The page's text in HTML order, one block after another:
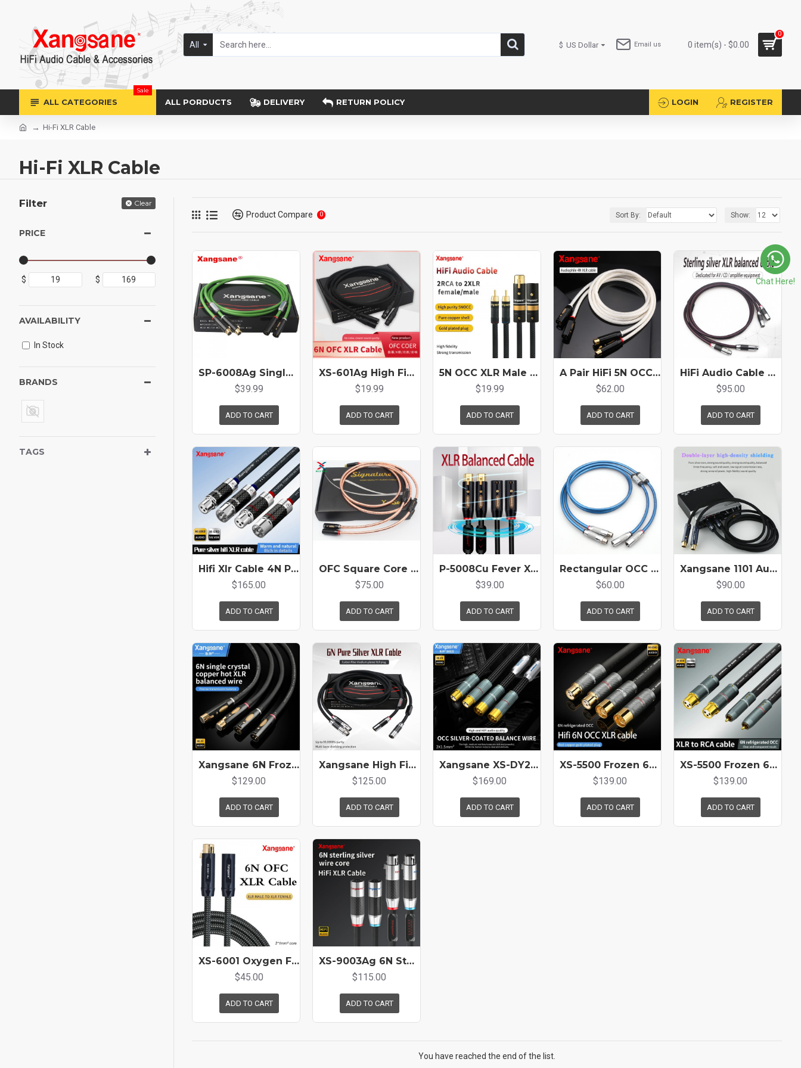
All $ US Dollar Email us 0 item(s) - $0.00
0
ALL CATEGORIES
Sale
ALL PORDUCTS DELIVERY RETURN POLICY LOGIN REGISTER
Hi-Fi XLR Cable
Hi-Fi XLR Cable
Filter Clear
PRICE
$ $
BRANDS
TAGS
AVAILABILITY
In Stock
Product Compare 0 Sort By: Show:
SP-6008Ag Single Crystal Silver Core Audio XLR Cable Pair HiFi Audio Balanced Cannon Male To Female Gold Plated Plug
$39.99
ADD TO CART
XS-601Ag High Fidelity 6N Oxygen-free Copper XLR Balanced Audio Cable Gold-plated Male To Female Microphone Mixer Cable
$19.99
ADD TO CART
5N OCC XLR Male Female To Double Lotus Rca Audio Cable Effector Power Amplifier Mixer Connection Cable
$19.99
ADD TO CART
A Pair HiFi 5N OCC Silver Plated Hi-end XLR Cable Balance Audio Cable
$62.00
ADD TO CART
HiFi Audio Cable 4N Pure Silver XLR Balance Cable Carbon Fiber Plug for Amplifier Cd Player
$95.00
ADD TO CART
Hifi Xlr Cable 4N Pure Silver 2 * 0.5mm ² Amplifier Sound Card Decoding Connection Cable Microphone Cable
$165.00
ADD TO CART
OFC Square Core Copper Conductor HIFI Audio Signal XLR Cable
$75.00
ADD TO CART
P-5008Cu Fever XLR Cable Single Crystal Copper Core HiFi Audio Balance Cord
$39.00
ADD TO CART
Rectangular OCC Copper Conductor HIFI Audio XLR cable
$60.00
ADD TO CART
Xangsane 1101 Audio 4N Pure Silver XLR Cable Amplifier Microphone Connection Cable Double-layer high-density shielding
$90.00
ADD TO CART
Xangsane 6N Frozen Single Crystal Copper Balanced Cable XLR Audio Cable XLR Gold-plated Audio Cable
$129.00
ADD TO CART
Xangsane High Fidelity 6N Pure Silver Xlr Cable Carbon Fiber Fidelity Plug Amplifier CD Connection Cable
$125.00
ADD TO CART
Xangsane XS-DY2XLR Single Crystal Copper-Gold Coated Balanced Cable XLR for CD Amplifier Decoding XLR Audio Cable
$169.00
ADD TO CART
XS-5500 Frozen 6N Hifi OCC Balance Cable Microphone XLR Plug Connection Line Amplifier CD Sound Card AES Interface
$139.00
ADD TO CART
XS-5500 Frozen 6N Hifi OCC XLR To RCA Mixing Console Amplifier Audio Adapter Audio Connection Cable
$139.00
ADD TO CART
XS-6001 Oxygen Free Copper Hifi Balanced Cable Pure Copper Gold-plated XLR Cable Microphone Sound Card Cable
$45.00
ADD TO CART
XS-9003Ag 6N Sterling Pure Silver Hifi Xlr Cable Amplifier CD Audio Cable Carbon Fiber Rhodium Plated Hifi XLR Plug
$115.00
ADD TO CART
You have reached the end of the list.
Chat Here!